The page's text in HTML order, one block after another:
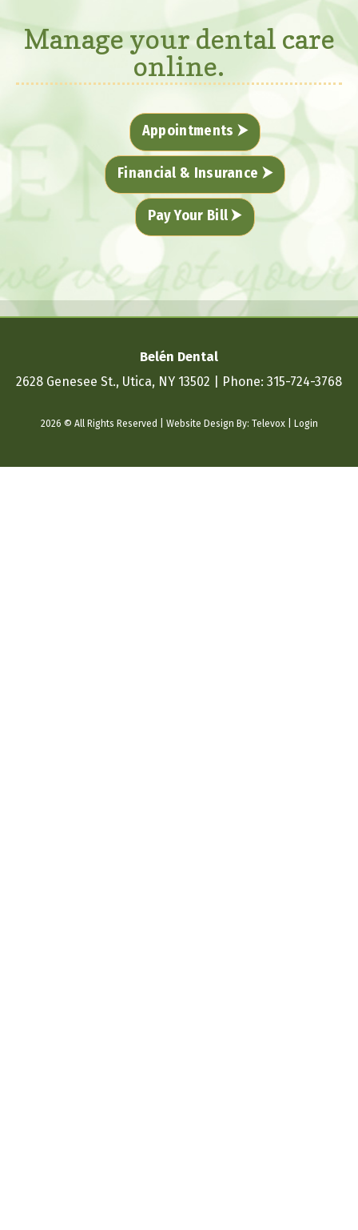
Manage your dental care
online.
Appointments ⮞
Financial & Insurance ⮞
Pay Your Bill ⮞
Belén Dental
2628 Genesee St., Utica, NY 13502
Phone: 315-724-3768
2026 © All Rights Reserved | Website Design By: Televox| Login